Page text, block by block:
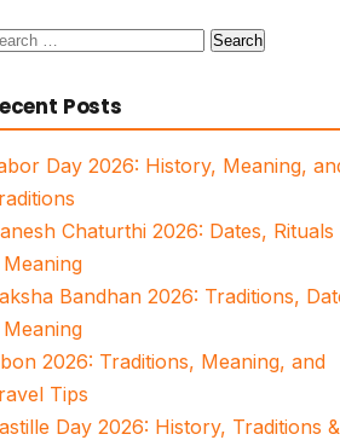
Posts
Day 2026: History, Meaning,
Chaturthi 2026: Dates, Rituals
Meaning
Bandhan 2026: Traditions,
Meaning
2026: Traditions, Meaning, and
Tips
Day 2026: History, Traditions &